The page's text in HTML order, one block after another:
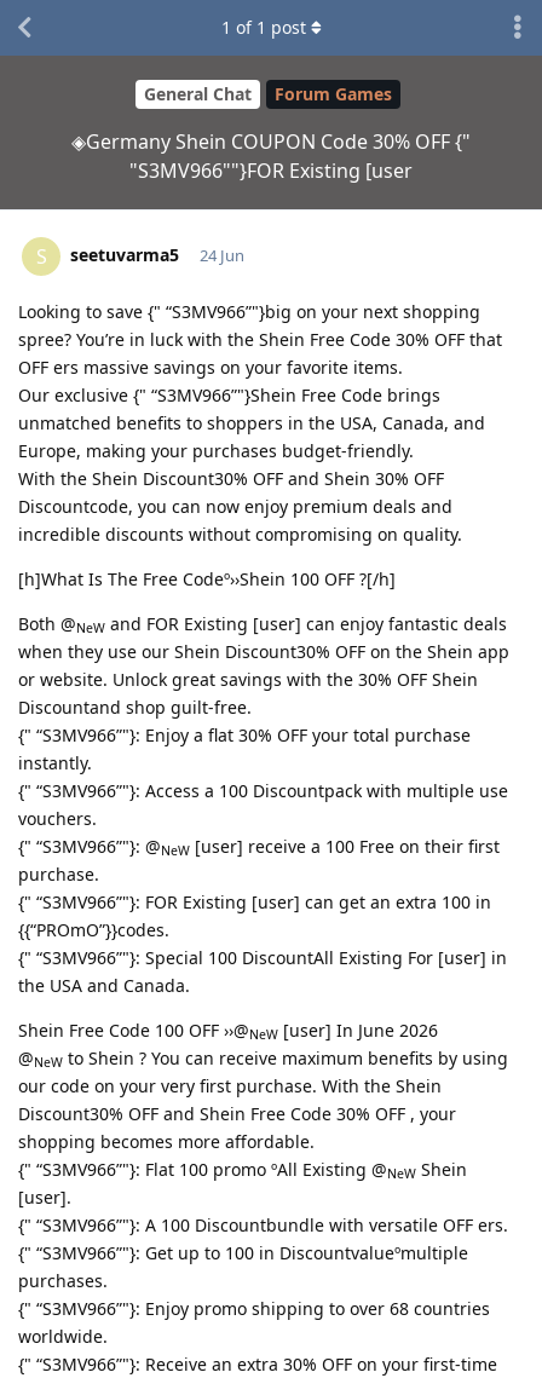
General Chat Forum Games
◈Germany Shein COUPON Code 30% OFF {"
"S3MV966""}FOR Existing [user
1 of 1 post
S seetuvarma5 24 Jun
Looking to save {" “S3MV966”"}big on your next shopping
spree? You’re in luck with the Shein Free Code 30% OFF that
OFF ers massive savings on your favorite items.
Our exclusive {" “S3MV966”"}Shein Free Code brings
unmatched benefits to shoppers in the USA, Canada, and
Europe, making your purchases budget-friendly.
With the Shein Discount30% OFF and Shein 30% OFF
Discountcode, you can now enjoy premium deals and
incredible discounts without compromising on quality.
[h]What Is The Free Codeº››Shein 100 OFF ?[/h]
Both @NeW and FOR Existing [user] can enjoy fantastic deals
when they use our Shein Discount30% OFF on the Shein app
or website. Unlock great savings with the 30% OFF Shein
Discountand shop guilt-free.
{" “S3MV966”"}: Enjoy a flat 30% OFF your total purchase
instantly.
{" “S3MV966”"}: Access a 100 Discountpack with multiple use
vouchers.
{" “S3MV966”"}: @NeW [user] receive a 100 Free on their first
purchase.
{" “S3MV966”"}: FOR Existing [user] can get an extra 100 in
{{“PROmO”}}codes.
{" “S3MV966”"}: Special 100 DiscountAll Existing For [user] in
the USA and Canada.
Shein Free Code 100 OFF ››@NeW [user] In June 2026
@NeW to Shein ? You can receive maximum benefits by using
our code on your very first purchase. With the Shein
Discount30% OFF and Shein Free Code 30% OFF , your
shopping becomes more affordable.
{" “S3MV966”"}: Flat 100 promo ºAll Existing @NeW Shein
[user].
{" “S3MV966”"}: A 100 Discountbundle with versatile OFF ers.
{" “S3MV966”"}: Get up to 100 in Discountvalueºmultiple
purchases.
{" “S3MV966”"}: Enjoy promo shipping to over 68 countries
worldwide.
{" “S3MV966”"}: Receive an extra 30% OFF on your first-time